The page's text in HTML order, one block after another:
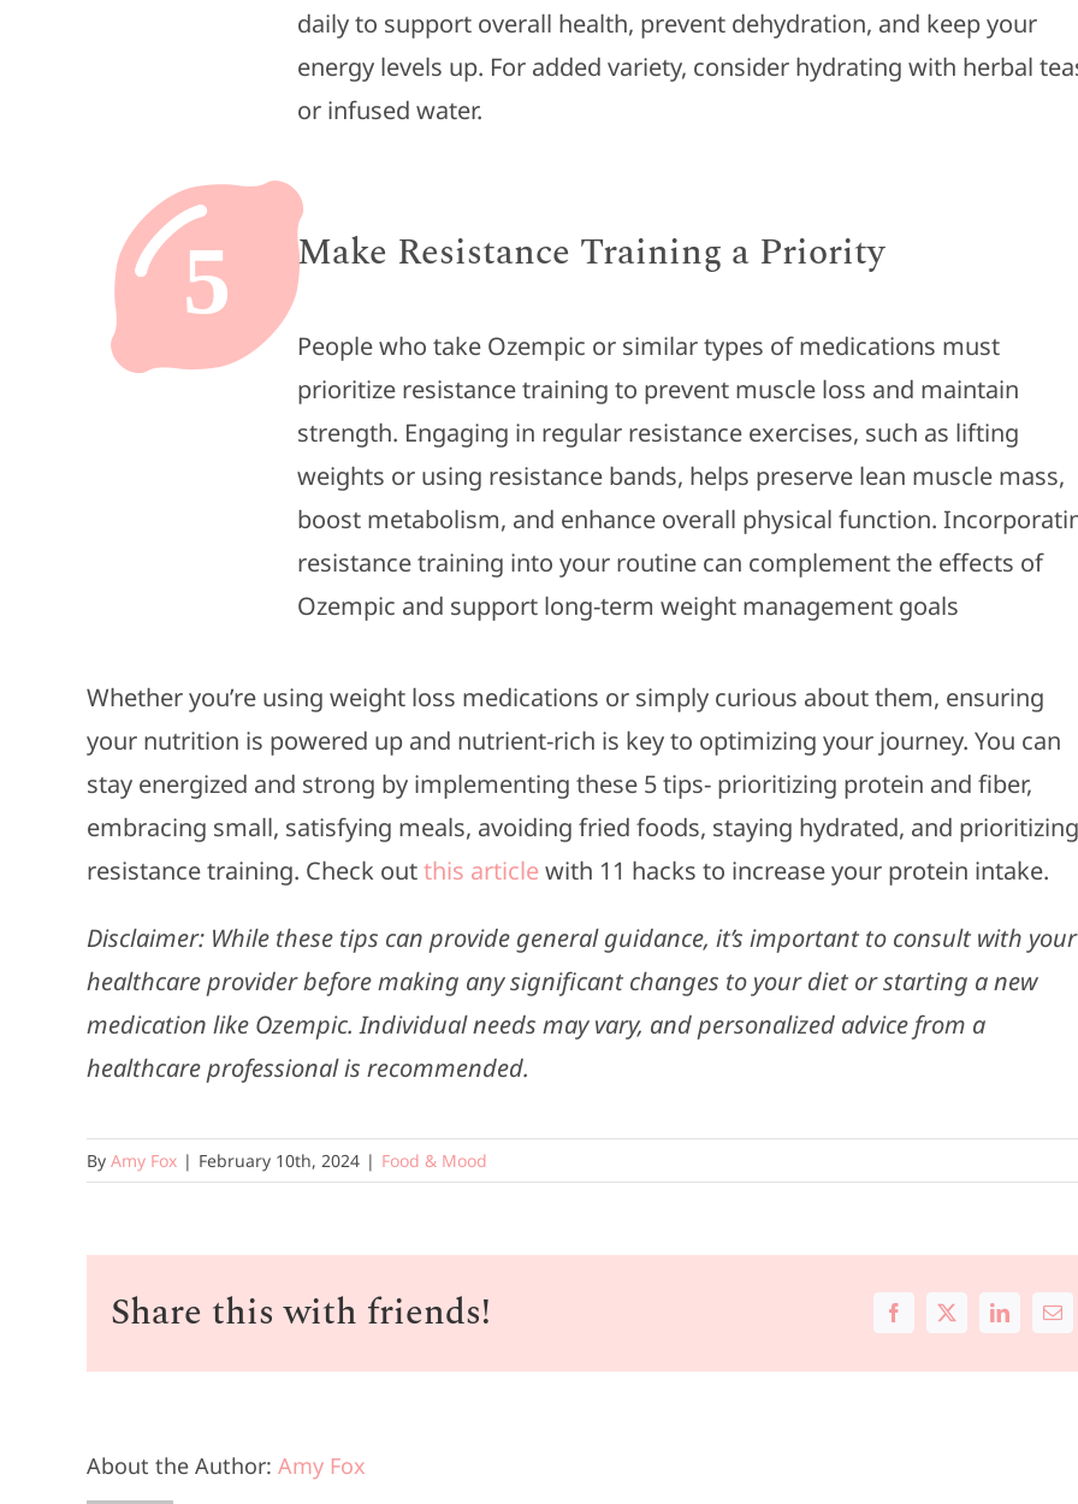
daily to support overall health, prevent dehydration, and keep your
energy levels up. For added variety, consider hydrating with herbal
or infused water.
5 Make Resistance Training a Priority
People who take Ozempic or similar types of medications must
prioritize resistance training to prevent muscle loss and maintain
strength. Engaging in regular resistance exercises, such as lifting
weights or using resistance bands, helps preserve lean muscle mass,
boost metabolism, and enhance overall physical function.
resistance training into your routine can complement the effects of
Ozempic and support long-term weight management goals
Whether you’re using weight loss medications or simply curious about them, ensuring
your nutrition is powered up and nutrient-rich is key to optimizing your journey. You can
stay energized and strong by implementing these 5 tips- prioritizing protein and fiber,
embracing small, satisfying meals, avoiding fried foods, staying hydrated, and prioritizing
resistance training. Check outthis articlewith 11 hacks to increase your protein intake.
Disclaimer: While these tips can provide general guidance, it’s important to consult with your
healthcare provider before making any significant changes to your diet or starting a new
medication like Ozempic. Individual needs may vary, and personalized advice from a
healthcare professional is recommended.
By Amy Fox | February 10th, 2024 | Food & Mood
Share this with friends! Facebook
X LinkedIn
About the Author: Amy Fox